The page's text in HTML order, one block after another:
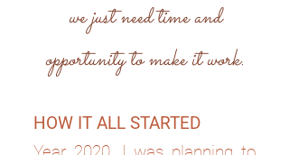
we just need time and
opportunity to make it work.
HOW IT ALL STARTED